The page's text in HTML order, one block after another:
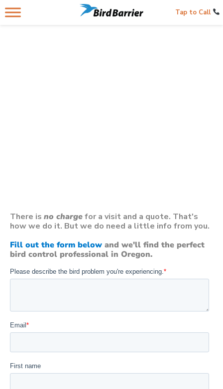
Tap to Call
There is no chargefor a visit and a quote. That's
how we do it. But we do need a little info from you.
Fill out the form below and we'll find the perfect
bird control professional in Oregon.